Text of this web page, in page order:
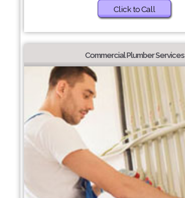
Click to Call
Commercial Plumber Services